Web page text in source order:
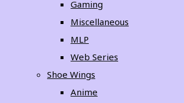
Gaming
Miscellaneous
MLP
Web Series
Shoe Wings
Anime